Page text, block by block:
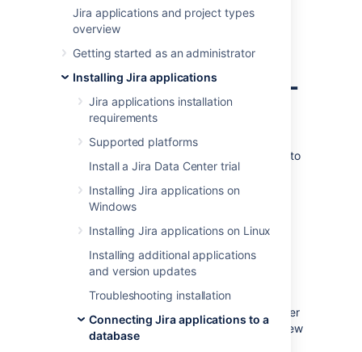
Jira applications and project types
overview
Getting started as an administrator
Installing Jira applications
Jira applications installation
requirements
Supported platforms
Install a Jira Data Center trial
Installing Jira applications on
Windows
Installing Jira applications on Linux
Installing additional applications
and version updates
Troubleshooting installation
Connecting Jira applications to a
database
Connecting Jira
applications to SQL
Server 2017
These instructions will help you connect Jira to
a Microsoft SQL Server 2017 database.
Before you begin
If you're
Migrating Jira applications to another
server
, create an export of your data as an
backup
. You will then be able to transfer
data from your old database to your new
database, as described in